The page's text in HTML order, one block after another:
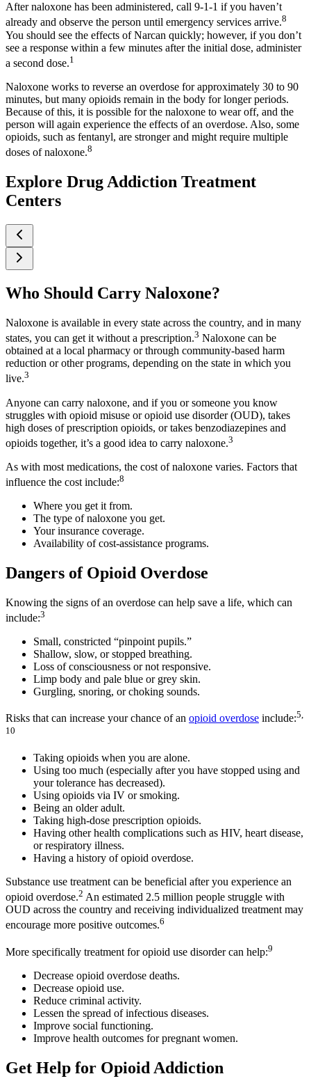
After naloxone has been administered, call 9-1-1 if you haven’t
already and observe the person until emergency services arrive.8
You should see the effects of Narcan quickly; however, if you don’t
see a response within a few minutes after the initial dose, administer
a second dose.1
Naloxone works to reverse an overdose for approximately 30 to 90
minutes, but many opioids remain in the body for longer periods.
Because of this, it is possible for the naloxone to wear off, and the
person will again experience the effects of an overdose. Also, some
opioids, such as fentanyl, are stronger and might require multiple
doses of naloxone.8
Explore Drug Addiction Treatment
Centers
Who Should Carry Naloxone?
Naloxone is available in every state across the country, and in many
states, you can get it without a prescription.3 Naloxone can be
obtained at a local pharmacy or through community-based harm
reduction or other programs, depending on the state in which you
live.3
Anyone can carry naloxone, and if you or someone you know
struggles with opioid misuse or opioid use disorder (OUD), takes
high doses of prescription opioids, or takes benzodiazepines and
opioids together, it’s a good idea to carry naloxone.3
As with most medications, the cost of naloxone varies. Factors that
influence the cost include:8
Where you get it from.
The type of naloxone you get.
Your insurance coverage.
Availability of cost-assistance programs.
Dangers of Opioid Overdose
Knowing the signs of an overdose can help save a life, which can
include:3
Small, constricted “pinpoint pupils.”
Shallow, slow, or stopped breathing.
Loss of consciousness or not responsive.
Limp body and pale blue or grey skin.
Gurgling, snoring, or choking sounds.
Risks that can increase your chance of an opioid overdose include:5,
10
Taking opioids when you are alone.
Using too much (especially after you have stopped using and
your tolerance has decreased).
Using opioids via IV or smoking.
Being an older adult.
Taking high-dose prescription opioids.
Having other health complications such as HIV, heart disease,
or respiratory illness.
Having a history of opioid overdose.
Substance use treatment can be beneficial after you experience an
opioid overdose.2 An estimated 2.5 million people struggle with
OUD across the country and receiving individualized treatment may
encourage more positive outcomes.6
More specifically treatment for opioid use disorder can help:9
Decrease opioid overdose deaths.
Decrease opioid use.
Reduce criminal activity.
Lessen the spread of infectious diseases.
Improve social functioning.
Improve health outcomes for pregnant women.
Get Help for Opioid Addiction